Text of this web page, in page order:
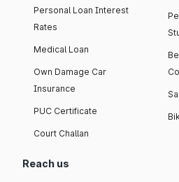
Personal Loan Interest
Rates
Medical Loan
Own Damage Car
Insurance
PUC Certificate
Court Challan
Reach us